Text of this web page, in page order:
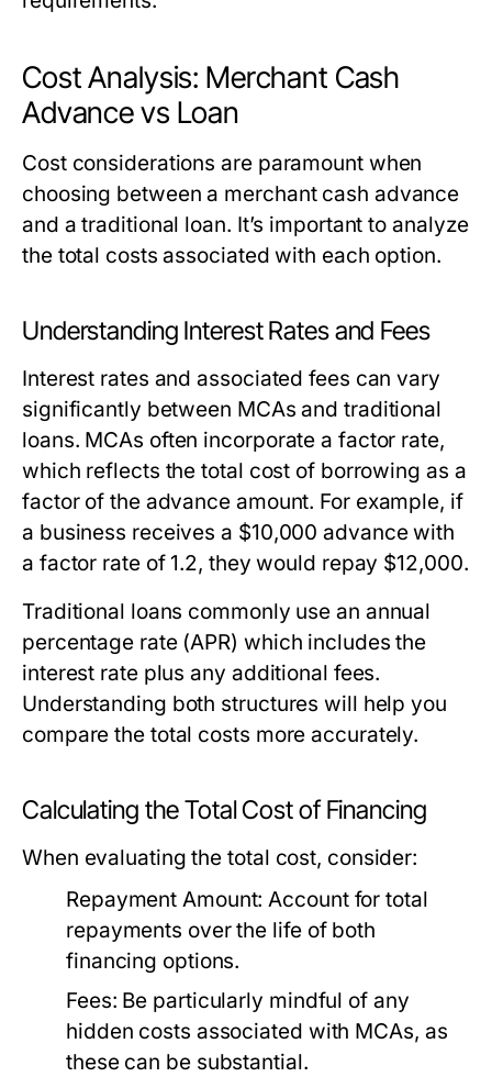
Cost Analysis: Merchant Cash
Advance vs Loan
Cost considerations are paramount when
choosing between a merchant cash advance
and a traditional loan. It’s important to analyze
the total costs associated with each option.
Understanding Interest Rates and Fees
Interest rates and associated fees can vary
significantly between MCAs and traditional
loans. MCAs often incorporate a factor rate,
which reflects the total cost of borrowing as a
factor of the advance amount. For example, if
a business receives a $10,000 advance with
a factor rate of 1.2, they would repay $12,000.
Traditional loans commonly use an annual
percentage rate (APR) which includes the
interest rate plus any additional fees.
Understanding both structures will help you
compare the total costs more accurately.
Calculating the Total Cost of Financing
When evaluating the total cost, consider:
Repayment Amount: Account for total
repayments over the life of both
financing options.
Fees: Be particularly mindful of any
hidden costs associated with MCAs, as
these can be substantial.